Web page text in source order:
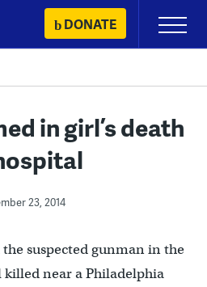
DONATE
Primary
Menu
in girl’s death
23, 2014
suspected gunman in the
near a Philadelphia